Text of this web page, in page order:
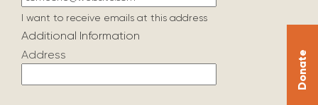
Donate
I want to receive emails at this address
Additional Information
Address